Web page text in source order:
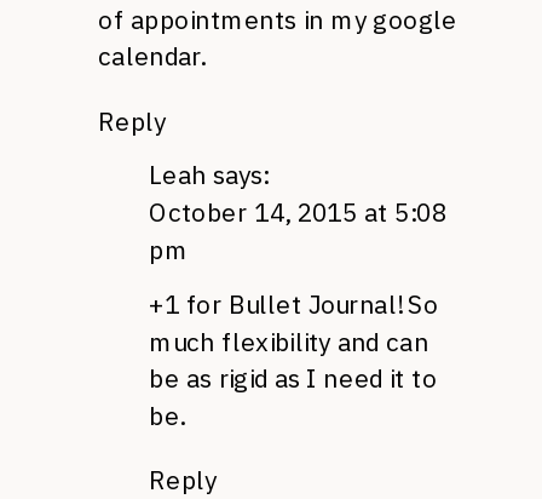
of appointments in my google
calendar.
Reply
Leah says:
October 14, 2015 at 5:08
pm
+1 for Bullet Journal! So
much flexibility and can
be as rigid as I need it to
be.
Reply